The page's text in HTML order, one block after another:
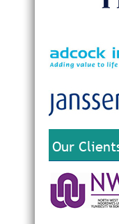
Our